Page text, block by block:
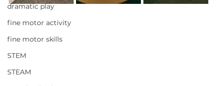
dramatic play
fine motor activity
fine motor skills
STEM
STEAM